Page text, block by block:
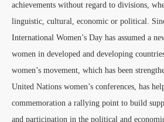
achievements without regard to divisions,
linguistic, cultural, economic or political.
International Women’s Day has assumed a
women in developed and developing
women’s movement, which has been
United Nations women’s conferences, has
commemoration a rallying point to build
and participation in the political and